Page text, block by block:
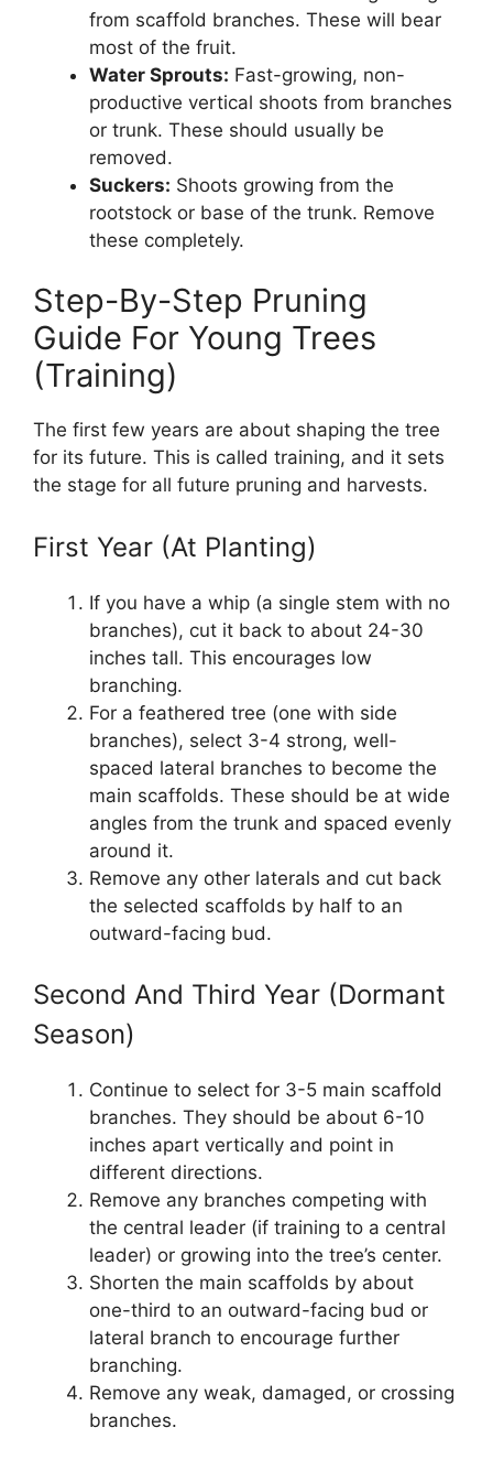
from scaffold branches. These will bear
most of the fruit.
Water Sprouts: Fast-growing, non-
productive vertical shoots from branches
or trunk. These should usually be
removed.
Suckers: Shoots growing from the
rootstock or base of the trunk. Remove
these completely.
Step-By-Step Pruning
Guide For Young Trees
(Training)
The first few years are about shaping the tree
for its future. This is called training, and it sets
the stage for all future pruning and harvests.
First Year (At Planting)
If you have a whip (a single stem with no
branches), cut it back to about 24-30
inches tall. This encourages low
branching.
For a feathered tree (one with side
branches), select 3-4 strong, well-
spaced lateral branches to become the
main scaffolds. These should be at wide
angles from the trunk and spaced evenly
around it.
Remove any other laterals and cut back
the selected scaffolds by half to an
outward-facing bud.
Second And Third Year (Dormant
Season)
Continue to select for 3-5 main scaffold
branches. They should be about 6-10
inches apart vertically and point in
different directions.
Remove any branches competing with
the central leader (if training to a central
leader) or growing into the tree’s center.
Shorten the main scaffolds by about
one-third to an outward-facing bud or
lateral branch to encourage further
branching.
Remove any weak, damaged, or crossing
branches.